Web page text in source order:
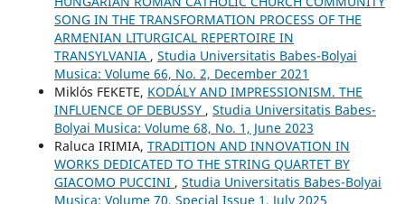
SONG IN THE TRANSFORMATION PROCESS OF THE
ARMENIAN LITURGICAL REPERTOIRE IN
TRANSYLVANIA , Studia Universitatis Babes-Bolyai
Musica: Volume 66, No. 2, December 2021
Miklós FEKETE, KODÁLY AND IMPRESSIONISM. THE
INFLUENCE OF DEBUSSY , Studia Universitatis Babes-
Bolyai Musica: Volume 68, No. 1, June 2023
Raluca IRIMIA, TRADITION AND INNOVATION IN
WORKS DEDICATED TO THE STRING QUARTET BY
GIACOMO PUCCINI , Studia Universitatis Babes-Bolyai
Musica: Volume 70, Special Issue 1, July 2025